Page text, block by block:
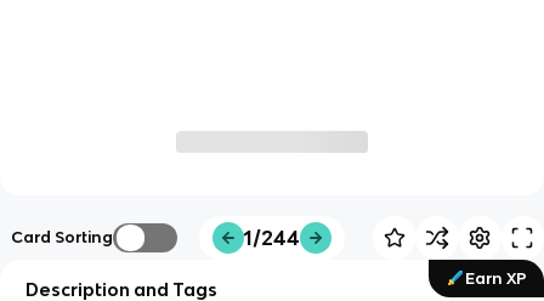
Card Sorting 1/244
Earn XP
Description and Tags